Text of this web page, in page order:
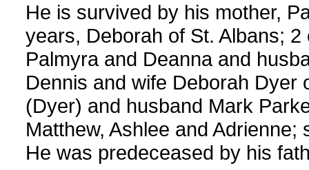
He is survived by his mother,
years, Deborah of St. Albans;
Palmyra and Deanna and
Dennis and wife Deborah Dyer
(Dyer) and husband Mark
Matthew, Ashlee and
He was predeceased by his